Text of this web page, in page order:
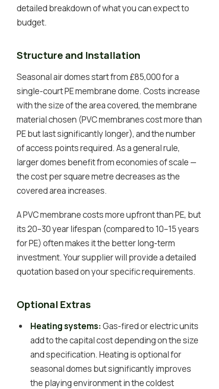
detailed breakdown of what you can expect to
budget.
Structure and Installation
Seasonal air domes start from £85,000 for a
single-court PE membrane dome. Costs increase
with the size of the area covered, the membrane
material chosen (PVC membranes cost more than
PE but last significantly longer), and the number
of access points required. As a general rule,
larger domes benefit from economies of scale —
the cost per square metre decreases as the
covered area increases.
A PVC membrane costs more upfront than PE, but
its 20–30 year lifespan (compared to 10–15 years
for PE) often makes it the better long-term
investment. Your supplier will provide a detailed
quotation based on your specific requirements.
Optional Extras
Heating systems:Gas-fired or electric units
add to the capital cost depending on the size
and specification. Heating is optional for
seasonal domes but significantly improves
the playing environment in the coldest